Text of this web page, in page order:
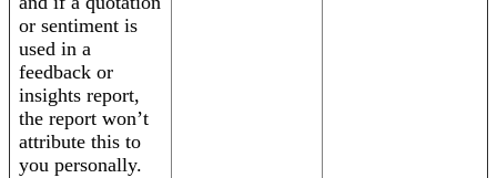
or sentiment is
used in a
feedback or
insights report,
the report won’t
attribute this to
you personally.